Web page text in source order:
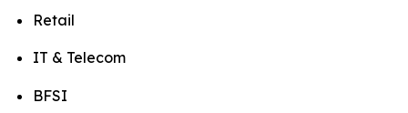
Retail
IT & Telecom
BFSI